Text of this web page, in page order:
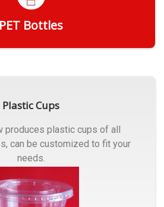
PET Bottles
Plastic Cups
produces plastic cups of all
can be customized to fit your
needs.